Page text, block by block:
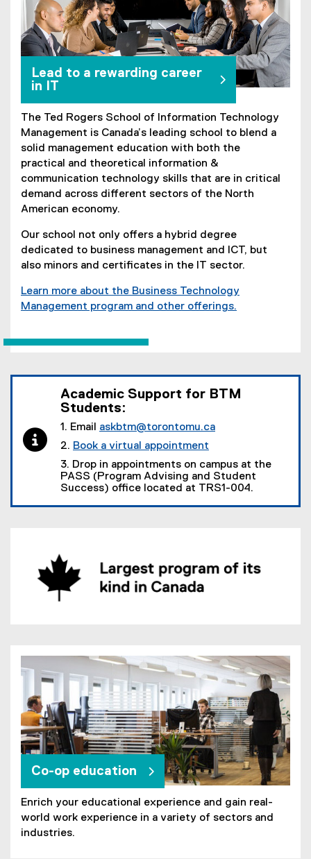
Lead to a rewarding career
in IT
The Ted Rogers School of Information Technology
Management is Canada’s leading school to blend a
solid management education with both the
practical and theoretical information &
communication technology skills that are in critical
demand across different sectors of the North
American economy.
Our school not only offers a hybrid degree
dedicated to business management and ICT, but
also minors and certificates in the IT sector.
Learn more about the Business Technology
Management program and other offerings.
Academic Support for BTM
Students:
1. Email askbtm@torontomu.ca
2. Book a virtual appointment
3. Drop in appointments on campus at the
PASS (Program Advising and Student
Success) office located at TRS1-004.
Co-op education
Enrich your educational experience and gain real-
world work experience in a variety of sectors and
industries.